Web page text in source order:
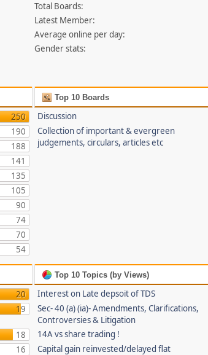
Total Boards:
Latest Member:
Average online per day:
Gender stats:
250
190
188
141
135
105
90
74
70
54
Top 10 Boards
Discussion
Collection of important & evergreen
judgements, circulars, articles etc
20
19
18
16
Top 10 Topics (by Views)
Interest on Late depsoit of TDS
Sec- 40 (a) (ia)- Amendments, Clarifications,
Controversies & Litigation
14A vs share trading !
Capital gain reinvested/delayed flat